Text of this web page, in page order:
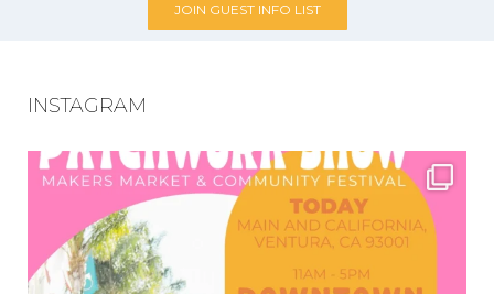
JOIN GUEST INFO LIST
INSTAGRAM